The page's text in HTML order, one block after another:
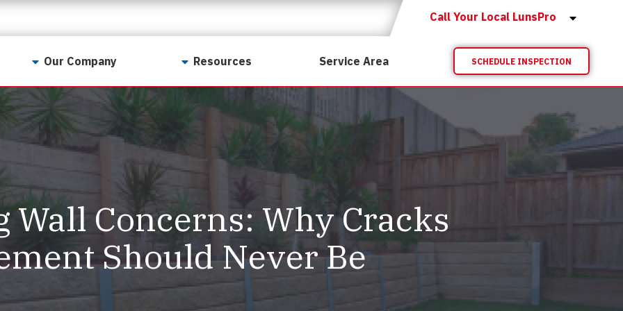
Call Your Local LunsPro
Our Company
Contact Us
Why LunsPro?
Our Values
Meet Our Team
Careers
Reviews
Resources
Preferred Vendors
Video Resources
Sample Reports
Service Area SCHEDULE INSPECTION
Wall Concerns: Why Cracks
Should Never Be